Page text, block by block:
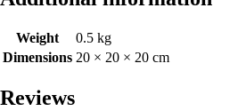
Weight
0.5 kg
Dimensions 20 × 20 × 20 cm
Reviews